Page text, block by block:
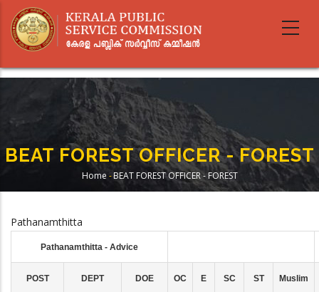
main
BEAT FOREST OFFICER - FOREST
Breadcrumb
Home -BEAT FOREST OFFICER - FOREST
Pathanamthitta
Pathanamthitta - Advice
POST DEPT DOE OC E SC ST Muslim